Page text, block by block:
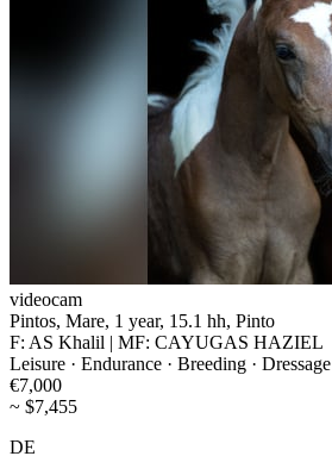
videocam
Pintos, Mare, 1 year, 15.1 hh, Pinto
F: AS Khalil | MF: CAYUGAS HAZIEL
Leisure · Endurance · Breeding · Dressage
€7,000
~ $7,455
DE